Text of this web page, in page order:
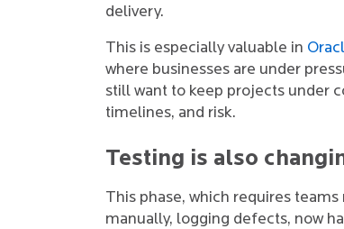
delivery.
This is especially valuable in
where businesses are under
still want to keep projects under
timelines, and risk.
Testing is also
This phase, which requires
manually, logging defects, now